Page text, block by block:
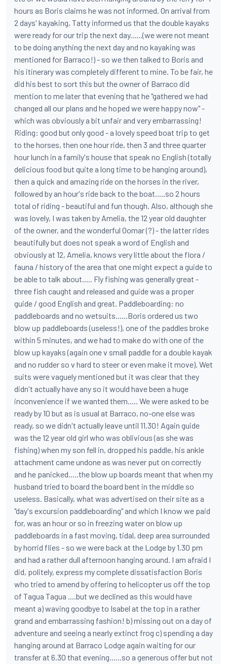
hours as Boris claims he was not informed. On arrival from
2 days' kayaking, Tatty informed us that the double kayaks
were ready for our trip the next day......(we were not meant
to be doing anything the next day and no kayaking was
mentioned for Barraco!) - so we then talked to Boris and
his itinerary was completely different to mine. To be fair, he
did his best to sort this but the owner of Barraco did
mention to me later that evening that he "gathered we had
changed all our plans and he hoped we were happy now" -
which was obviously a bit unfair and very embarrassing!
Riding: good but only good - a lovely speed boat trip to get
to the horses, then one hour ride, then 3 and three quarter
hour lunch in a family's house that speak no English (totally
delicious food but quite a long time to be hanging around),
then a quick and amazing ride on the horses in the river,
followed by an hour's ride back to the boat.....so 2 hours
total of riding - beautiful and fun though. Also, although she
was lovely, I was taken by Amelia, the 12 year old daughter
of the owner, and the wonderful Oomar (?) - the latter rides
beautifully but does not speak a word of English and
obviously at 12, Amelia, knows very little about the flora /
fauna / history of the area that one might expect a guide to
be able to talk about..... Fly fishing was generally great -
three fish caught and released and guide was a proper
guide / good English and great. Paddleboarding: no
paddleboards and no wetsuits......Boris ordered us two
blow up paddleboards (useless!), one of the paddles broke
within 5 minutes, and we had to make do with one of the
blow up kayaks (again one v small paddle for a double kayak
and no rudder so v hard to steer or even make it move). Wet
suits were vaguely mentioned but it was clear that they
didn't actually have any so it would have been a huge
inconvenience if we wanted them..... We were asked to be
ready by 10 but as is usual at Barraco, no-one else was
ready, so we didn't actually leave until 11.30! Again guide
was the 12 year old girl who was oblivious (as she was
fishing) when my son fell in, dropped his paddle, his ankle
attachment came undone as was never put on correctly
and he panicked.....the blow up boards meant that when my
husband tried to board the board bent in the middle so
useless. Basically, what was advertised on their site as a
"day's excursion paddleboarding" and which I know we paid
for, was an hour or so in freezing water on blow up
paddleboards in a fast moving, tidal, deep area surrounded
by horrid flies - so we were back at the Lodge by 1.30 pm
and had a rather dull afternoon hanging around. I am afraid I
did, politely, express my complete dissatisfaction Boris
who tried to amend by offering to helicopter us off the top
of Tagua Tagua ....but we declined as this would have
meant a) waving goodbye to Isabel at the top in a rather
grand and embarrassing fashion! b) missing out on a day of
adventure and seeing a nearly extinct frog c) spending a day
hanging around at Barraco Lodge again waiting for our
transfer at 6.30 that evening......so a generous offer but not